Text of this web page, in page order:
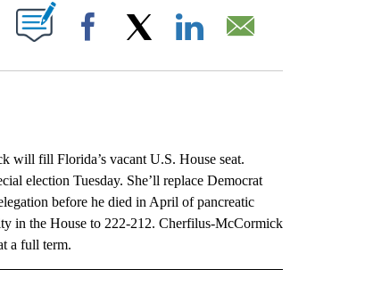
PAGES ON "".
Facebook
fill Florida’s vacant U.S. House seat.
election Tuesday. She’ll replace Democrat
before he died in April of pancreatic
in the House to 222-212. Cherfilus-McCormick
a full term.
NOTIFICATIONS ABOUT NEW PAGES ON "AP NATIONAL".